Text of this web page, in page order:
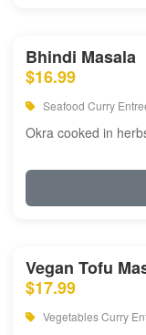
Bhindi Masala
$16.99
Seafood Curry
Okra cooked in
Vegan Tofu
$17.99
Vegetables Curry